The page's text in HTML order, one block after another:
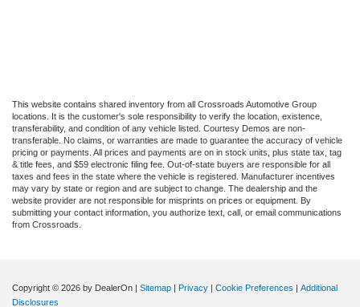
This website contains shared inventory from all Crossroads Automotive Group
locations. It is the customer's sole responsibility to verify the location, existence,
transferability, and condition of any vehicle listed. Courtesy Demos are non-
transferable. No claims, or warranties are made to guarantee the accuracy of vehicle
pricing or payments. All prices and payments are on in stock units, plus state tax, tag
& title fees, and $59 electronic filing fee. Out-of-state buyers are responsible for all
taxes and fees in the state where the vehicle is registered. Manufacturer incentives
may vary by state or region and are subject to change. The dealership and the
website provider are not responsible for misprints on prices or equipment. By
submitting your contact information, you authorize text, call, or email communications
from Crossroads.
Copyright © 2026 by DealerOn | Sitemap | Privacy | Cookie Preferences | Additional
Disclosures